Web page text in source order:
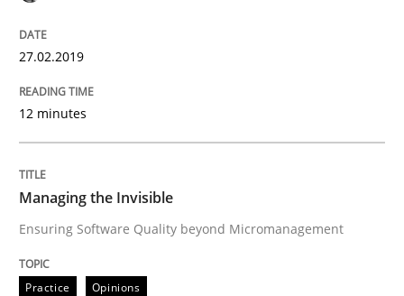
Practice
Why Your Agile Organization Needs a
How Product Owners (POs), Business Analysts and
27.02.2019
12 minutes
Managing the Invisible
Ensuring Software Quality beyond Micromanagement
Practice Opinions